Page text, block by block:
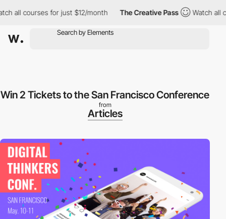
all courses for just $12/month The Creative Pass Watch all
Win 2 Tickets to the San Francisco Conference
from
Articles